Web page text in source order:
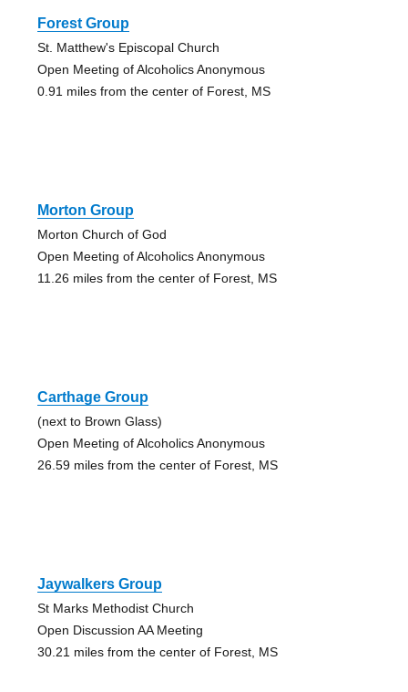
Forest Group
St. Matthew's Episcopal Church
Open Meeting of Alcoholics Anonymous
0.91 miles from the center of Forest, MS
Morton Group
Morton Church of God
Open Meeting of Alcoholics Anonymous
11.26 miles from the center of Forest, MS
Carthage Group
(next to Brown Glass)
Open Meeting of Alcoholics Anonymous
26.59 miles from the center of Forest, MS
Jaywalkers Group
St Marks Methodist Church
Open Discussion AA Meeting
30.21 miles from the center of Forest, MS